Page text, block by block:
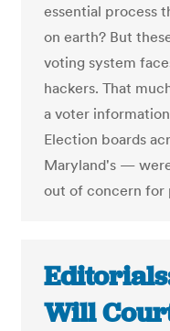
essential process
on earth? But
voting system
hackers. That
a voter
Election boards
Maryland's —
out of concern for
Will